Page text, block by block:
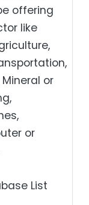
offering
like
or
or
List